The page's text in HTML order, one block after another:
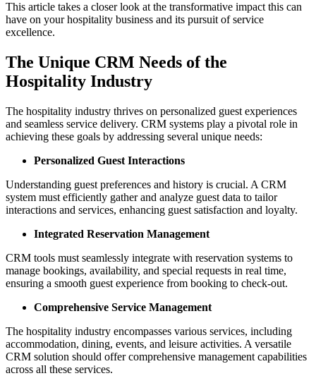
This article takes a closer look at the transformative impact this can
have on your hospitality business and its pursuit of service
excellence.
The Unique CRM Needs of the
Hospitality Industry
The hospitality industry thrives on personalized guest experiences
and seamless service delivery. CRM systems play a pivotal role in
achieving these goals by addressing several unique needs:
Personalized Guest Interactions
Understanding guest preferences and history is crucial. A CRM
system must efficiently gather and analyze guest data to tailor
interactions and services, enhancing guest satisfaction and loyalty.
Integrated Reservation Management
CRM tools must seamlessly integrate with reservation systems to
manage bookings, availability, and special requests in real time,
ensuring a smooth guest experience from booking to check-out.
Comprehensive Service Management
The hospitality industry encompasses various services, including
accommodation, dining, events, and leisure activities. A versatile
CRM solution should offer comprehensive management capabilities
across all these services.